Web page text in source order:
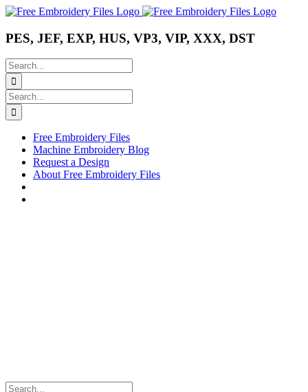
Skip
content
Instagram
Pinterest
YouTube
PES, JEF, EXP, HUS, VP3, VIP, XXX, DST
Search
for:
Search
for:
Free Embroidery Files
Machine Embroidery Blog
Request a Design
About Free Embroidery Files
Search